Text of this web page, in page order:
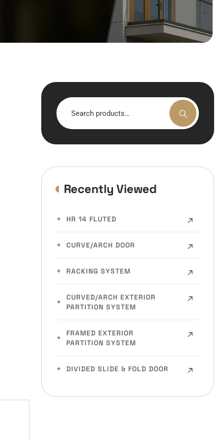
Search
for:
Recently Viewed
HR 14 FLUTED
CURVE/ARCH DOOR
RACKING SYSTEM
CURVED/ARCH EXTERIOR
PARTITION SYSTEM
FRAMED EXTERIOR
PARTITION SYSTEM
DIVIDED SLIDE & FOLD DOOR